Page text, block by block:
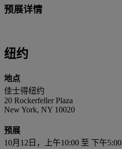
预展详情
纽约
地点
佳士得纽约
20 Rockerfeller Plaza
New York, NY 10020
预展
10月12日，上午10:00 至 下午5:00